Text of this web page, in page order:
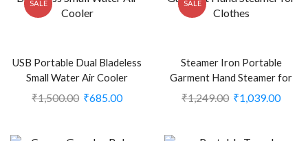
SALE
USB Portable Dual Bladeless
Small Water Air Cooler
(Multicolor) (CLS-2391056)
₹1,500.00 ₹685.00
SALE
Steamer Iron Portable
Garment Hand Steamer for
Clothes (CLS-2389665)
₹1,249.00 ₹1,039.00